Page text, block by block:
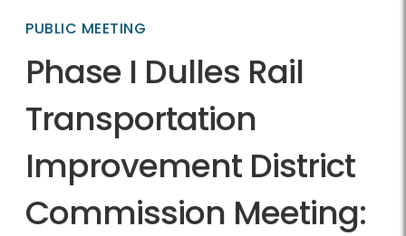
PUBLIC MEETING
Phase I Dulles Rail
Transportation
Improvement District
Commission Meeting: